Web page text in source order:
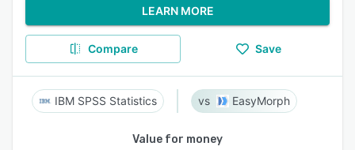
LEARN MORE
Compare Save
IBM SPSS Statistics EasyMorph
Value for money